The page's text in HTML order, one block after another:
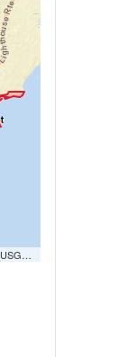
USGS, NOAA